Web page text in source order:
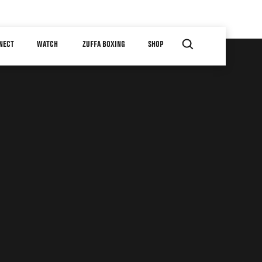
WATCH ZUFFA BOXING SHOP